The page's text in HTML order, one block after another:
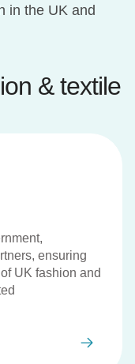
in the UK and
& textile
ensuring
UK fashion and